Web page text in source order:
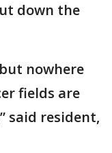
down the
nowhere
fields are
said resident,